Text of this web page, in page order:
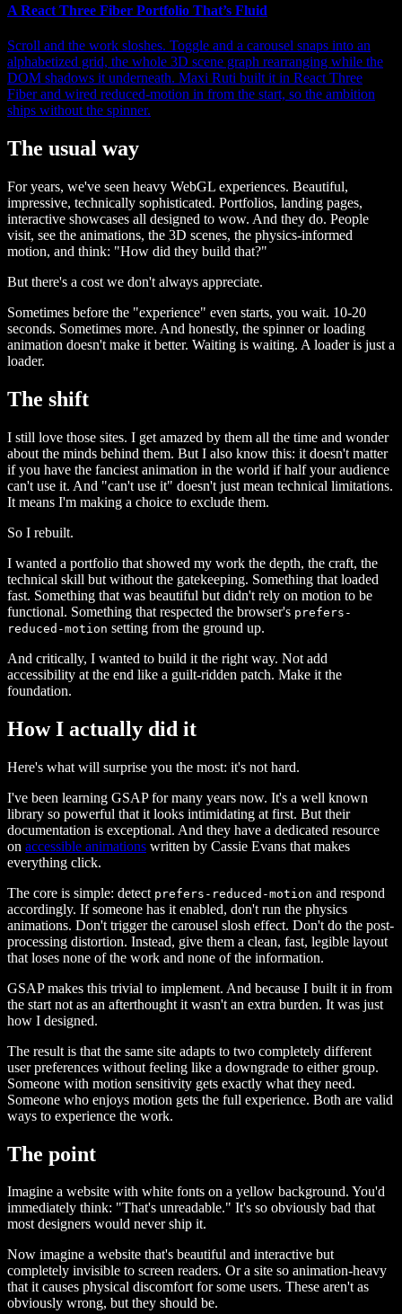
A React Three Fiber Portfolio That’s Fluid
Scroll and the work sloshes. Toggle and a carousel snaps into an
alphabetized grid, the whole 3D scene graph rearranging while the
DOM shadows it underneath. Maxi Ruti built it in React Three
Fiber and wired reduced-motion in from the start, so the ambition
ships without the spinner.
The usual way
For years, we've seen heavy WebGL experiences. Beautiful,
impressive, technically sophisticated. Portfolios, landing pages,
interactive showcases all designed to wow. And they do. People
visit, see the animations, the 3D scenes, the physics-informed
motion, and think: "How did they build that?"
But there's a cost we don't always appreciate.
Sometimes before the "experience" even starts, you wait. 10-20
seconds. Sometimes more. And honestly, the spinner or loading
animation doesn't make it better. Waiting is waiting. A loader is just a
loader.
The shift
I still love those sites. I get amazed by them all the time and wonder
about the minds behind them. But I also know this: it doesn't matter
if you have the fanciest animation in the world if half your audience
can't use it. And "can't use it" doesn't just mean technical limitations.
It means I'm making a choice to exclude them.
So I rebuilt.
I wanted a portfolio that showed my work the depth, the craft, the
technical skill but without the gatekeeping. Something that loaded
fast. Something that was beautiful but didn't rely on motion to be
functional. Something that respected the browser's prefers-
reduced-motion setting from the ground up.
And critically, I wanted to build it the right way. Not add
accessibility at the end like a guilt-ridden patch. Make it the
foundation.
How I actually did it
Here's what will surprise you the most: it's not hard.
I've been learning GSAP for many years now. It's a well known
library so powerful that it looks intimidating at first. But their
documentation is exceptional. And they have a dedicated resource
on accessible animations written by Cassie Evans that makes
everything click.
The core is simple: detect prefers-reduced-motion and respond
accordingly. If someone has it enabled, don't run the physics
animations. Don't trigger the carousel slosh effect. Don't do the post-
processing distortion. Instead, give them a clean, fast, legible layout
that loses none of the work and none of the information.
GSAP makes this trivial to implement. And because I built it in from
the start not as an afterthought it wasn't an extra burden. It was just
how I designed.
The result is that the same site adapts to two completely different
user preferences without feeling like a downgrade to either group.
Someone with motion sensitivity gets exactly what they need.
Someone who enjoys motion gets the full experience. Both are valid
ways to experience the work.
The point
Imagine a website with white fonts on a yellow background. You'd
immediately think: "That's unreadable." It's so obviously bad that
most designers would never ship it.
Now imagine a website that's beautiful and interactive but
completely invisible to screen readers. Or a site so animation-heavy
that it causes physical discomfort for some users. These aren't as
obviously wrong, but they should be.